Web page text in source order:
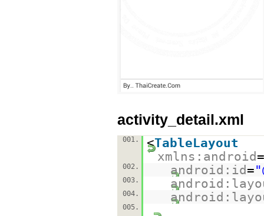
activity_detail.xml
001. <TableLayout
xmlns:android=
002. android:id=
003.
004.
005.